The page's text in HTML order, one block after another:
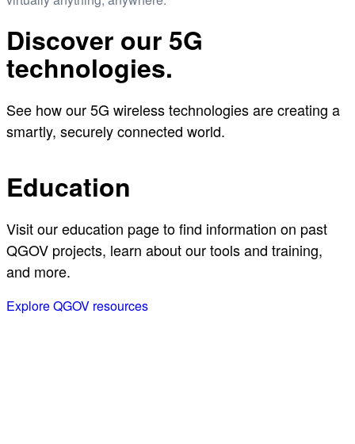
Discover our 5G
technologies.
See how our 5G wireless technologies are creating a
smartly, securely connected world.
Education
Visit our education page to find information on past
QGOV projects, learn about our tools and training,
and more.
Explore QGOV resources